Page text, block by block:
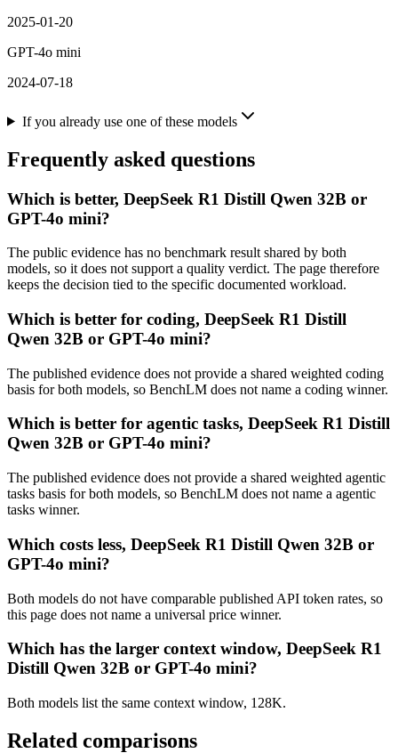
2025-01-20
GPT-4o mini
2024-07-18
If you already use one of these models
Frequently asked questions
Which is better, DeepSeek R1 Distill Qwen 32B or
GPT-4o mini?
The public evidence has no benchmark result shared by both
models, so it does not support a quality verdict. The page therefore
keeps the decision tied to the specific documented workload.
Which is better for coding, DeepSeek R1 Distill
Qwen 32B or GPT-4o mini?
The published evidence does not provide a shared weighted coding
basis for both models, so BenchLM does not name a coding winner.
Which is better for agentic tasks, DeepSeek R1 Distill
Qwen 32B or GPT-4o mini?
The published evidence does not provide a shared weighted agentic
tasks basis for both models, so BenchLM does not name a agentic
tasks winner.
Which costs less, DeepSeek R1 Distill Qwen 32B or
GPT-4o mini?
Both models do not have comparable published API token rates, so
this page does not name a universal price winner.
Which has the larger context window, DeepSeek R1
Distill Qwen 32B or GPT-4o mini?
Both models list the same context window, 128K.
Related comparisons